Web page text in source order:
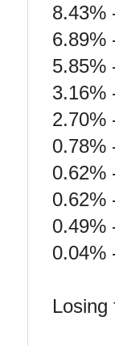
8.43%
6.89%
5.85%
3.16%
2.70%
0.78%
0.62%
0.62%
0.49%
0.04%
Losing